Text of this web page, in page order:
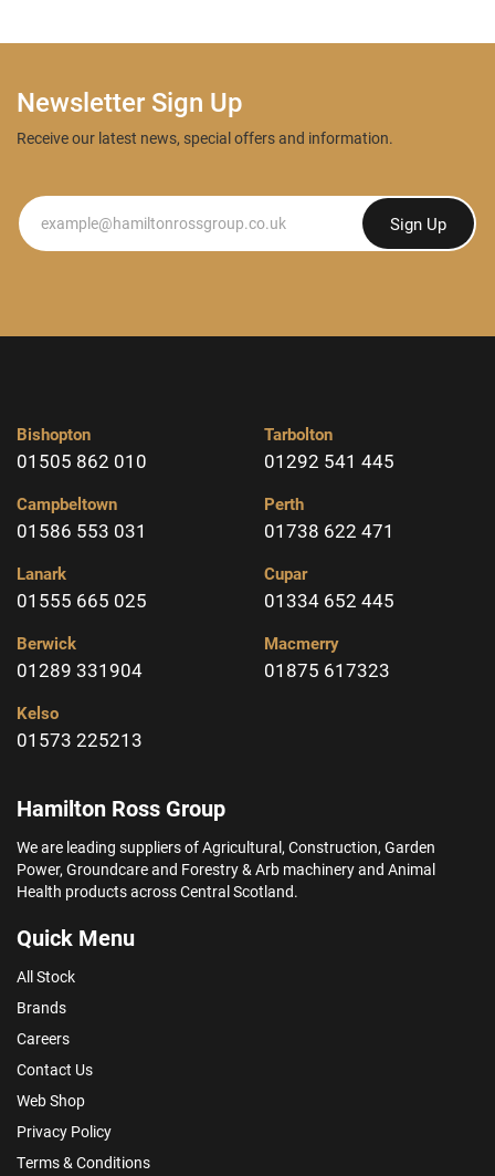
Newsletter Sign Up
Receive our latest news, special offers and information.
Newsletter Sign Up
Bishopton
01505 862 010
Campbeltown
01586 553 031
Lanark
01555 665 025
Berwick
01289 331904
Kelso
01573 225213
Tarbolton
01292 541 445
Perth
01738 622 471
Cupar
01334 652 445
Macmerry
01875 617323
Hamilton Ross Group
We are leading suppliers of Agricultural, Construction, Garden
Power, Groundcare and Forestry & Arb machinery and Animal
Health products across Central Scotland.
Quick Menu
All Stock
Brands
Careers
Contact Us
Web Shop
Privacy Policy
Terms & Conditions